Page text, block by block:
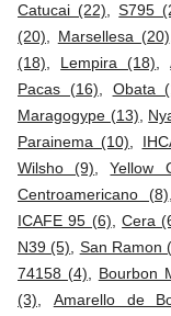
Catucai (22) ,S795
(20)
Marsellesa (20)
(18)
Lempira (18) ,
Pacas (16)
Obata
Maragogype (13)
Parainema (10)
Wilsho (9) ,Yellow
Centroamericano (8)
ICAFE 95 (6) ,Cera
N39 (5)
San Ramon
74158 (4)
Bourbon
(3)
Amarello de